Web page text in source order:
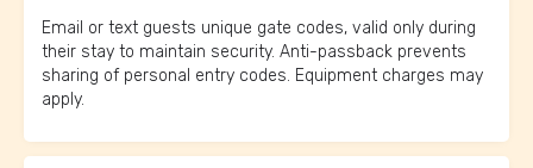
Email or text guests unique gate codes, valid only during
their stay to maintain security. Anti-passback prevents
sharing of personal entry codes. Equipment charges may
apply.